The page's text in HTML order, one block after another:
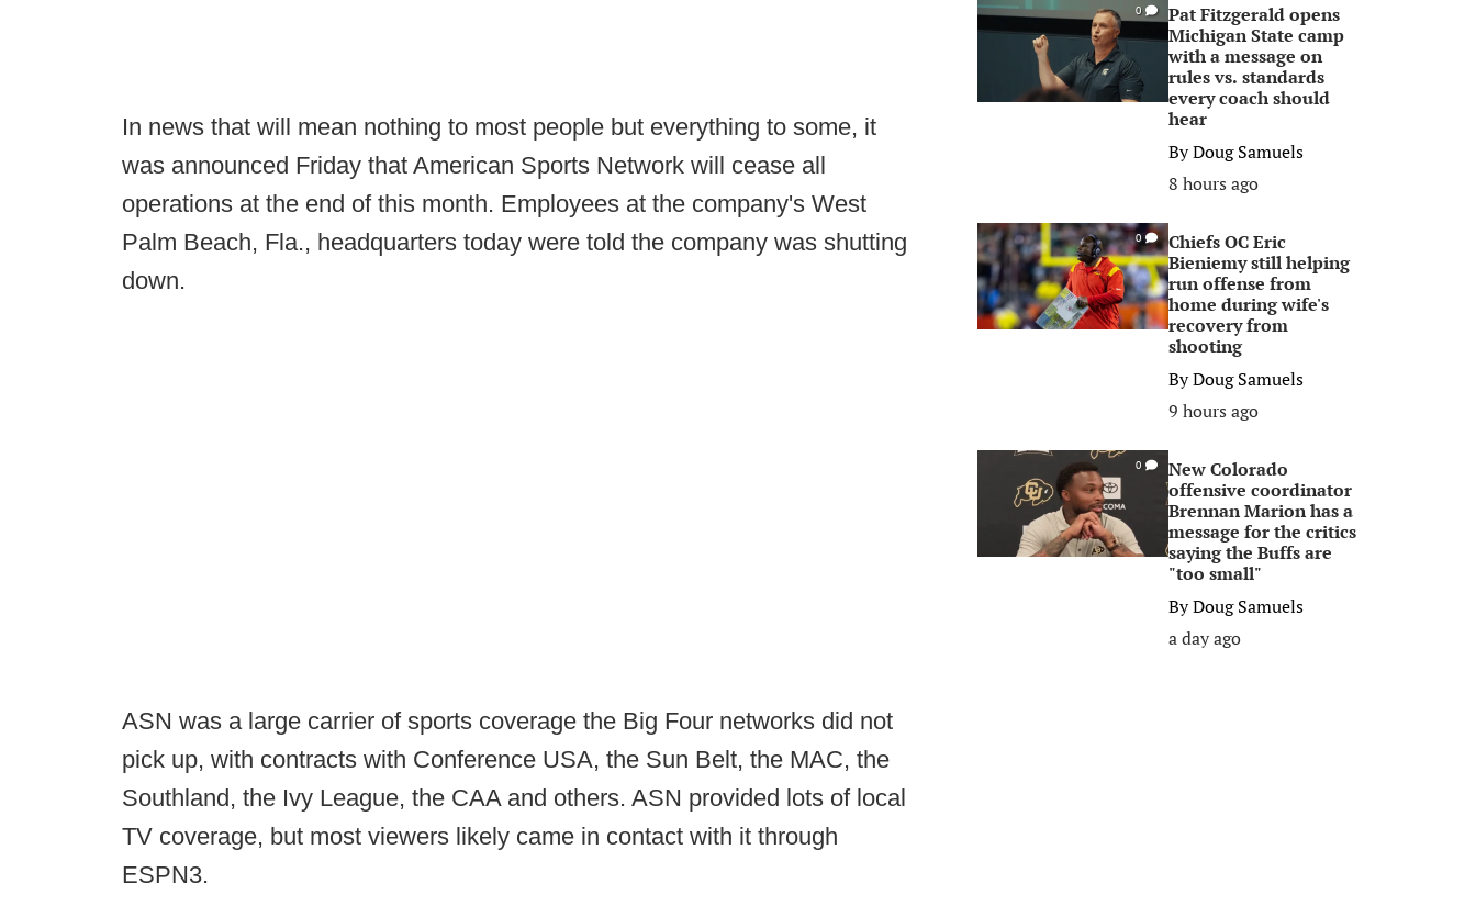
In news that will mean nothing to most people but everything to some, it
was announced Friday that American Sports Network will cease all
operations at the end of this month. Employees at the company's West
Palm Beach, Fla., headquarters today were told the company was shutting
down.
ASN was a large carrier of sports coverage the Big Four networks did not
pick up, with contracts with Conference USA, the Sun Belt, the MAC, the
Southland, the Ivy League, the CAA and others. ASN provided lots of local
TV coverage, but most viewers likely came in contact with it through
ESPN3.
0
Pat Fitzgerald opens
Michigan State camp
with a message on
rules vs. standards
every coach should
hear
ByDoug Samuels
8 hours ago
0
Chiefs OC Eric
Bieniemy still helping
run offense from
home during wife's
recovery from
shooting
ByDoug Samuels
9 hours ago
0
New Colorado
offensive coordinator
Brennan Marion has a
message for the critics
saying the Buffs are
"too small"
ByDoug Samuels
a day ago